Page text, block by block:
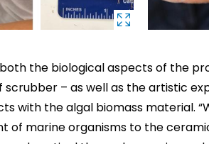
the biological aspects of the
scrubber – as well as the artistic
with the algal biomass material.
of marine organisms to the